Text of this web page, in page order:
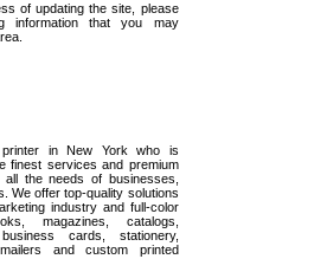
of updating the site, please
information that you may
in New York who is
finest services and premium
the needs of businesses,
We offer top-quality solutions
industry and full-color
magazines, catalogs,
cards, stationery,
and custom printed